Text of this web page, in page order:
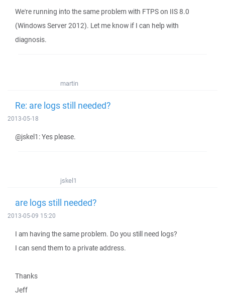
We're running into the same problem with FTPS on IIS 8.0
(Windows Server 2012). Let me know if I can help with
diagnosis.
martin
Re: are logs still needed?
2013-05-18
@jskel1: Yes please.
jskel1
are logs still needed?
2013-05-09 15:20
I am having the same problem. Do you still need logs?
I can send them to a private address.
Thanks
Jeff